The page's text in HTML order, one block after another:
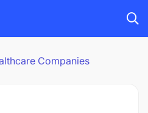
Companies